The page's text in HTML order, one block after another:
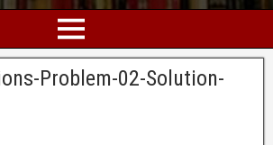
Problem-02-Solution-